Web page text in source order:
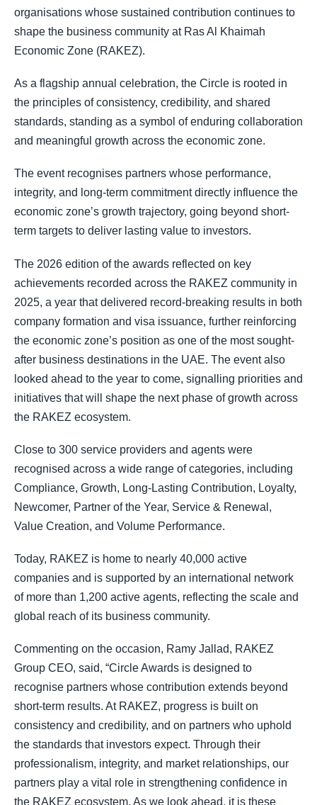
organisations whose sustained contribution continues to
shape the business community at Ras Al Khaimah
Economic Zone (RAKEZ).
As a flagship annual celebration, the Circle is rooted in
the principles of consistency, credibility, and shared
standards, standing as a symbol of enduring collaboration
and meaningful growth across the economic zone.
The event recognises partners whose performance,
integrity, and long-term commitment directly influence the
economic zone’s growth trajectory, going beyond short-
term targets to deliver lasting value to investors.
The 2026 edition of the awards reflected on key
achievements recorded across the RAKEZ community in
2025, a year that delivered record-breaking results in both
company formation and visa issuance, further reinforcing
the economic zone’s position as one of the most sought-
after business destinations in the UAE. The event also
looked ahead to the year to come, signalling priorities and
initiatives that will shape the next phase of growth across
the RAKEZ ecosystem.
Close to 300 service providers and agents were
recognised across a wide range of categories, including
Compliance, Growth, Long-Lasting Contribution, Loyalty,
Newcomer, Partner of the Year, Service & Renewal,
Value Creation, and Volume Performance.
Today, RAKEZ is home to nearly 40,000 active
companies and is supported by an international network
of more than 1,200 active agents, reflecting the scale and
global reach of its business community.
Commenting on the occasion, Ramy Jallad, RAKEZ
Group CEO, said, “Circle Awards is designed to
recognise partners whose contribution extends beyond
short-term results. At RAKEZ, progress is built on
consistency and credibility, and on partners who uphold
the standards that investors expect. Through their
professionalism, integrity, and market relationships, our
partners play a vital role in strengthening confidence in
the RAKEZ ecosystem. As we look ahead, it is these